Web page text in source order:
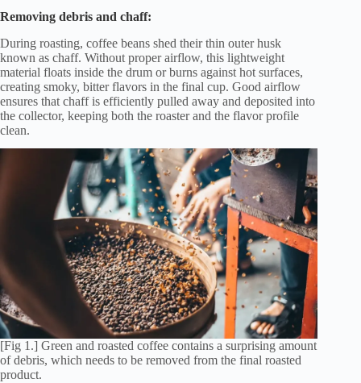
Removing debris and chaff:
During roasting, coffee beans shed their thin outer husk
known as chaff. Without proper airflow, this lightweight
material floats inside the drum or burns against hot surfaces,
creating smoky, bitter flavors in the final cup. Good airflow
ensures that chaff is efficiently pulled away and deposited into
the collector, keeping both the roaster and the flavor profile
clean.
[Fig 1.] Green and roasted coffee contains a surprising amount
of debris, which needs to be removed from the final roasted
product.